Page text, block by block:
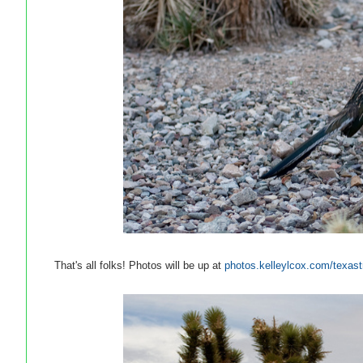
That's all folks! Photos will be up at photos.kelleylcox.com/